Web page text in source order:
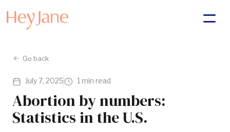
Go back
July 7, 2025 1 min read
Abortion by numbers:
Statistics in the U.S.